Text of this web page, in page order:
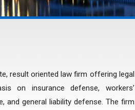
result oriented law firm offering legal
on insurance defense, workers’
and general liability defense. The firm